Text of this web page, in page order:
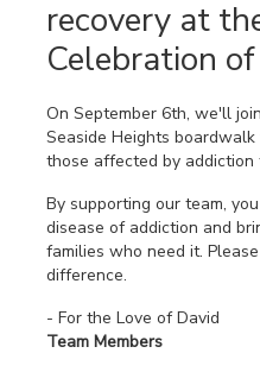
recovery at
Celebration
On September 6th, we'll
Seaside Heights
those affected by
By supporting our team,
disease of addiction and
families who need it.
difference.
- For the Love of David
Team Members